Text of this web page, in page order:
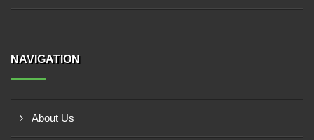
NAVIGATION
About Us